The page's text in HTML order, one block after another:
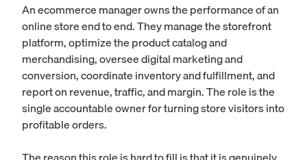
An ecommerce manager owns the performance of an
online store end to end. They manage the storefront
platform, optimize the product catalog and
merchandising, oversee digital marketing and
conversion, coordinate inventory and fulfillment, and
report on revenue, traffic, and margin. The role is the
single accountable owner for turning store visitors into
profitable orders.